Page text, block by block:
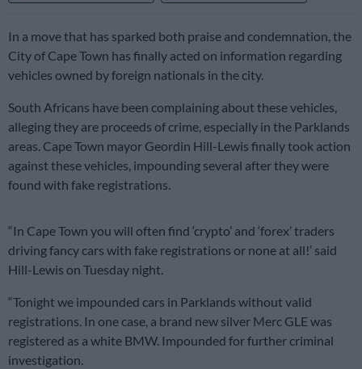
In a move that has sparked both praise and condemnation, the
City of Cape Town has finally acted on information regarding
vehicles owned by foreign nationals in the city.
South Africans have been complaining about these vehicles,
alleging they are proceeds of crime, especially in the Parklands
areas. Cape Town mayor Geordin Hill-Lewis finally took action
against these vehicles, impounding several after they were
found with fake registrations.
“In Cape Town you will often find ‘crypto’ and ‘forex’ traders
driving fancy cars with fake registrations or none at all!’ said
Hill-Lewis on Tuesday night.
“Tonight we impounded cars in Parklands without valid
registrations. In one case, a brand new silver Merc GLE was
registered as a white BMW. Impounded for further criminal
investigation.